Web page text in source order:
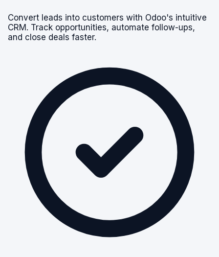
Convert leads into customers with Odoo's intuitive
CRM. Track opportunities, automate follow-ups,
and close deals faster.